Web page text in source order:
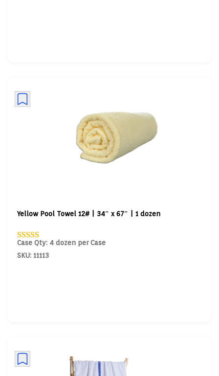
Yellow Pool Towel 12# | 34″ x 67″ | 1 dozen
Case Qty: 4 dozen per Case
SKU: 11113